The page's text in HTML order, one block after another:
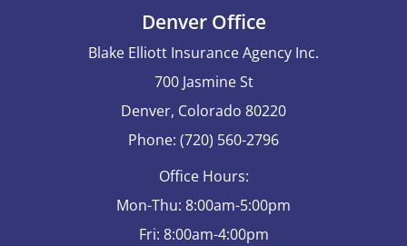
Denver Office
Blake Elliott Insurance Agency Inc.
700 Jasmine St
Denver, Colorado 80220
Phone: (720) 560-2796
Office Hours:
Mon-Thu: 8:00am-5:00pm
Fri: 8:00am-4:00pm